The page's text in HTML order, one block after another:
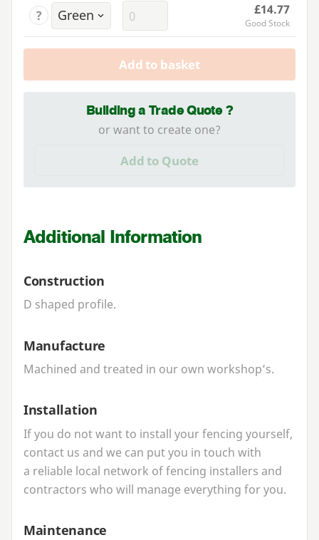
? £14.77
Good Stock
Add to basket
Building a Trade Quote ?
or want to create one?
Add to Quote
Additional Information
Construction
D shaped profile.
Manufacture
Machined and treated in our own workshop’s.
Installation
If you do not want to install your fencing yourself,
contact us and we can put you in touch with
a reliable local network of fencing installers and
contractors who will manage everything for you.
Maintenance